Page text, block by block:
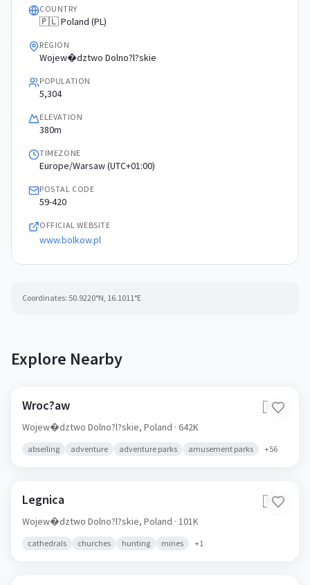
COUNTRY
🇵🇱 Poland (PL)
REGION
Wojew�dztwo Dolno?l?skie
POPULATION
5,304
ELEVATION
380m
TIMEZONE
Europe/Warsaw (UTC+01:00)
POSTAL CODE
59-420
OFFICIAL WEBSITE
www.bolkow.pl
Coordinates: 50.9220°N, 16.1011°E
Explore Nearby
Wroc?aw 🇵🇱
Wojew�dztwo Dolno?l?skie, Poland · 642K
abseiling adventure adventure parks amusement parks +56
Legnica 🇵🇱
Wojew�dztwo Dolno?l?skie, Poland · 101K
cathedrals churches hunting mines +1